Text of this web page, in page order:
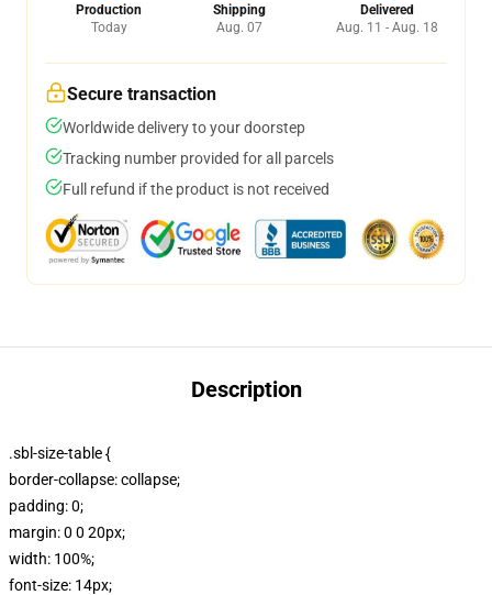
Production
Today
Shipping
Aug. 07
Delivered
Aug. 11 - Aug. 18
Secure transaction
Worldwide delivery to your doorstep
Tracking number provided for all parcels
Full refund if the product is not received
Description
.sbl-size-table {
border-collapse: collapse;
padding: 0;
margin: 0 0 20px;
width: 100%;
font-size: 14px;